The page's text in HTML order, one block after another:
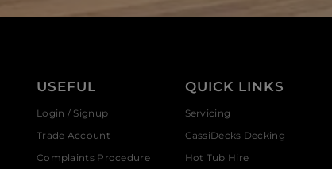
USEFUL
Login / Signup
Trade Account
Complaints Procedure
QUICK LINKS
Servicing
CassiDecks Decking
Hot Tub Hire